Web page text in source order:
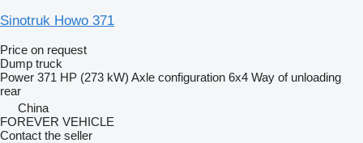
Sinotruk Howo 371
Price on request
Dump truck
Power 371 HP (273 kW) Axle configuration 6x4 Way of unloading
rear
China
FOREVER VEHICLE
Contact the seller